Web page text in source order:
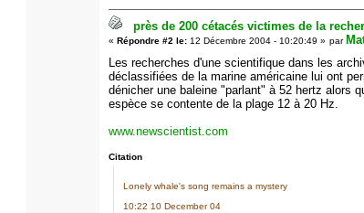
près de 200 cétacés victimes de la
« Répondre #2 le:12 Décembre 2004 - 10:20:49 » par
Les recherches d'une scientifique dans les
déclassifiées de la marine américaine lui ont
dénicher une baleine "parlant" à 52 hertz alors
espèce se contente de la plage 12 à 20 Hz.
www.newscientist.com
Citation
Lonely whale's song remains a mystery
10:22 10 December 04